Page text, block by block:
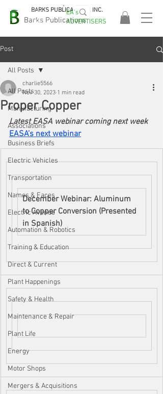
Barks Publications
BARKS PUBLICATIONS, INC.
EASA
2026!
EA's
ADVERTISERS
Post
All Posts
Manufacturing
Associations
Business Briefs
Electric Vehicles
Transportation
Names & Faces
Electric Avenue
Automation & Robotics
Training & Education
Direct & Current
Plant Happenings
Safety & Health
Maintenance & Repair
Plant Life
Energy
Motor Shops
Mergers & Acquisitions
All Posts
Proper Copper
charlie5566
Nov 30, 2023 1 min read
Latest EASA webinar coming next week
EASA’s next webinar
December Webinar: Aluminum
to Copper Conversion (Presented
in Spanish)